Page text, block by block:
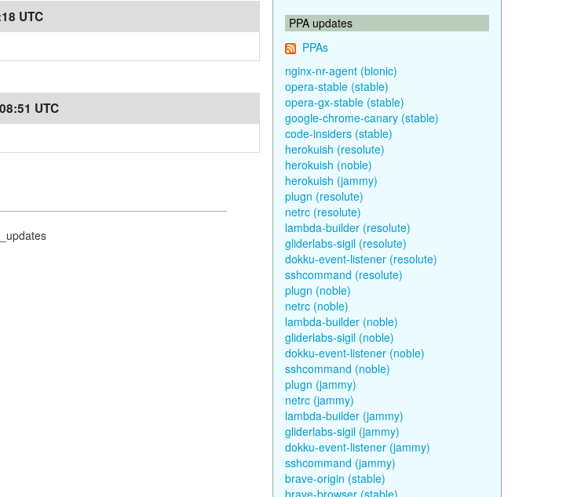
UTC
UTC
PPA updates
PPAs
nginx-nr-agent (bionic)
opera-stable (stable)
opera-gx-stable (stable)
google-chrome-canary (stable)
code-insiders (stable)
herokuish (resolute)
herokuish (noble)
herokuish (jammy)
plugn (resolute)
netrc (resolute)
lambda-builder (resolute)
gliderlabs-sigil (resolute)
dokku-event-listener (resolute)
sshcommand (resolute)
plugn (noble)
netrc (noble)
lambda-builder (noble)
gliderlabs-sigil (noble)
dokku-event-listener (noble)
sshcommand (noble)
plugn (jammy)
netrc (jammy)
lambda-builder (jammy)
gliderlabs-sigil (jammy)
dokku-event-listener (jammy)
sshcommand (jammy)
brave-origin (stable)
brave-browser (stable)